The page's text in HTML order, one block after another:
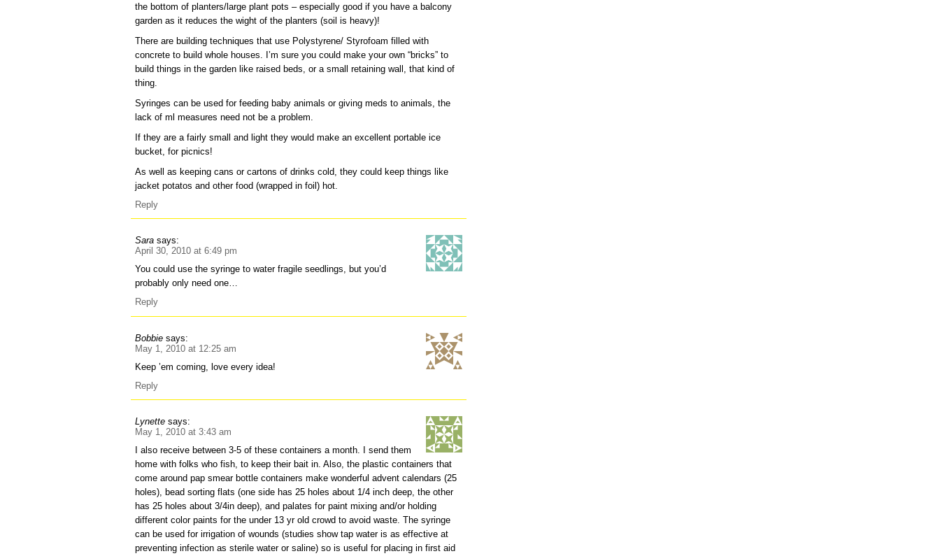
the bottom of planters/large plant pots – especially good if you have a balcony
garden as it reduces the wight of the planters (soil is heavy)!
There are building techniques that use Polystyrene/ Styrofoam filled with
concrete to build whole houses. I’m sure you could make your own “bricks” to
build things in the garden like raised beds, or a small retaining wall, that kind of
thing.
Syringes can be used for feeding baby animals or giving meds to animals, the
lack of ml measures need not be a problem.
If they are a fairly small and light they would make an excellent portable ice
bucket, for picnics!
As well as keeping cans or cartons of drinks cold, they could keep things like
jacket potatos and other food (wrapped in foil) hot.
Reply
Sara says:
April 30, 2010 at 6:49 pm
You could use the syringe to water fragile seedlings, but you’d
probably only need one…
Reply
Bobbie says:
May 1, 2010 at 12:25 am
Keep ’em coming, love every idea!
Reply
Lynette says:
May 1, 2010 at 3:43 am
I also receive between 3-5 of these containers a month. I send them
home with folks who fish, to keep their bait in. Also, the plastic containers that
come around pap smear bottle containers make wonderful advent calendars (25
holes), bead sorting flats (one side has 25 holes about 1/4 inch deep, the other
has 25 holes about 3/4in deep), and palates for paint mixing and/or holding
different color paints for the under 13 yr old crowd to avoid waste. The syringe
can be used for irrigation of wounds (studies show tap water is as effective at
preventing infection as sterile water or saline) so is useful for placing in first aid